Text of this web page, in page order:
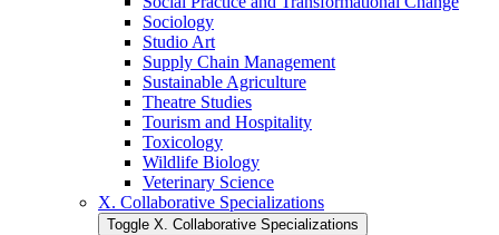
Sociology
Studio Art
Supply Chain Management
Sustainable Agriculture
Theatre Studies
Tourism and Hospitality
Toxicology
Wildlife Biology
Veterinary Science
X. Collaborative Specializations
Toggle X. Collaborative Specializations